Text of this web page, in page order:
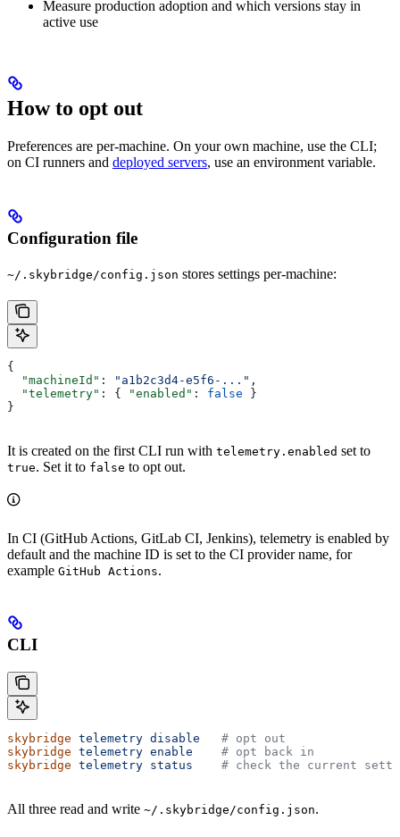
Measure production adoption and which versions stay in
active use
How to opt out
Preferences are per-machine. On your own machine, use the CLI;
on CI runners and deployed servers, use an environment variable.
Configuration file
~/.skybridge/config.json stores settings per-machine:
{
  "machineId"
: "a1b2c3d4-e5f6-..." ,
  "telemetry"
: { "enabled" : false }
}
It is created on the first CLI run with telemetry.enabled set to
true. Set it to false to opt out.
In CI (GitHub Actions, GitLab CI, Jenkins), telemetry is enabled by
default and the machine ID is set to the CI provider name, for
example GitHub Actions.
CLI
skybridge telemetry disable
   # opt out
skybridge telemetry enable
    # opt back in
skybridge telemetry status
# check the current
All three read and write ~/.skybridge/config.json.